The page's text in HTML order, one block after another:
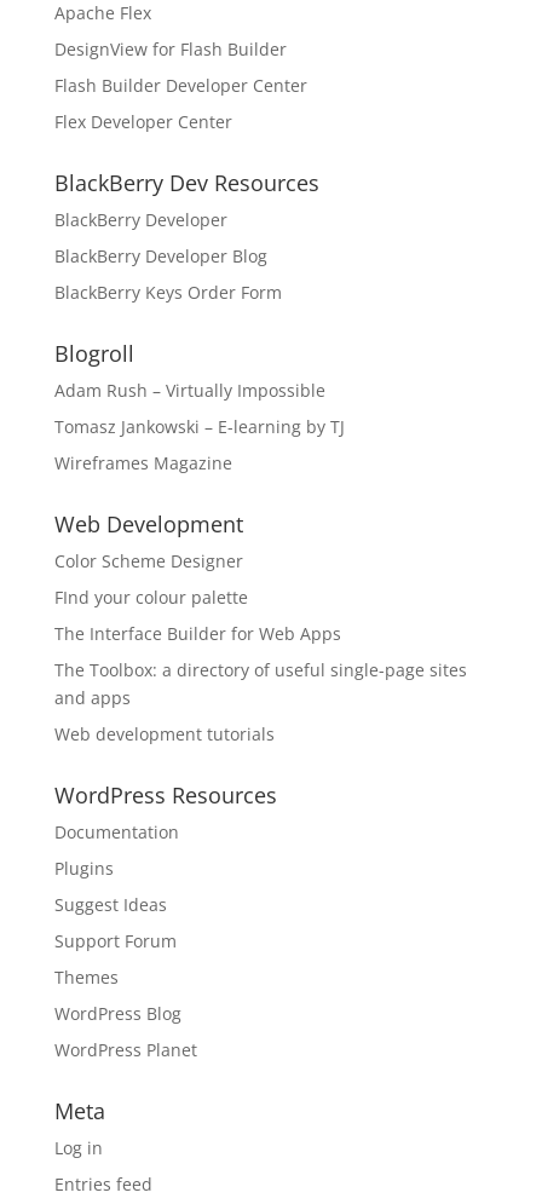
Apache Flex
DesignView for Flash Builder
Flash Builder Developer Center
Flex Developer Center
BlackBerry Dev Resources
BlackBerry Developer
BlackBerry Developer Blog
BlackBerry Keys Order Form
Blogroll
Adam Rush – Virtually Impossible
Tomasz Jankowski – E-learning by TJ
Wireframes Magazine
Web Development
Color Scheme Designer
FInd your colour palette
The Interface Builder for Web Apps
The Toolbox: a directory of useful single-page sites
and apps
Web development tutorials
WordPress Resources
Documentation
Plugins
Suggest Ideas
Support Forum
Themes
WordPress Blog
WordPress Planet
Meta
Log in
Entries feed